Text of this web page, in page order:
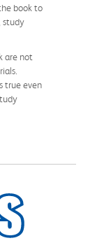
book to
study
are not
true even